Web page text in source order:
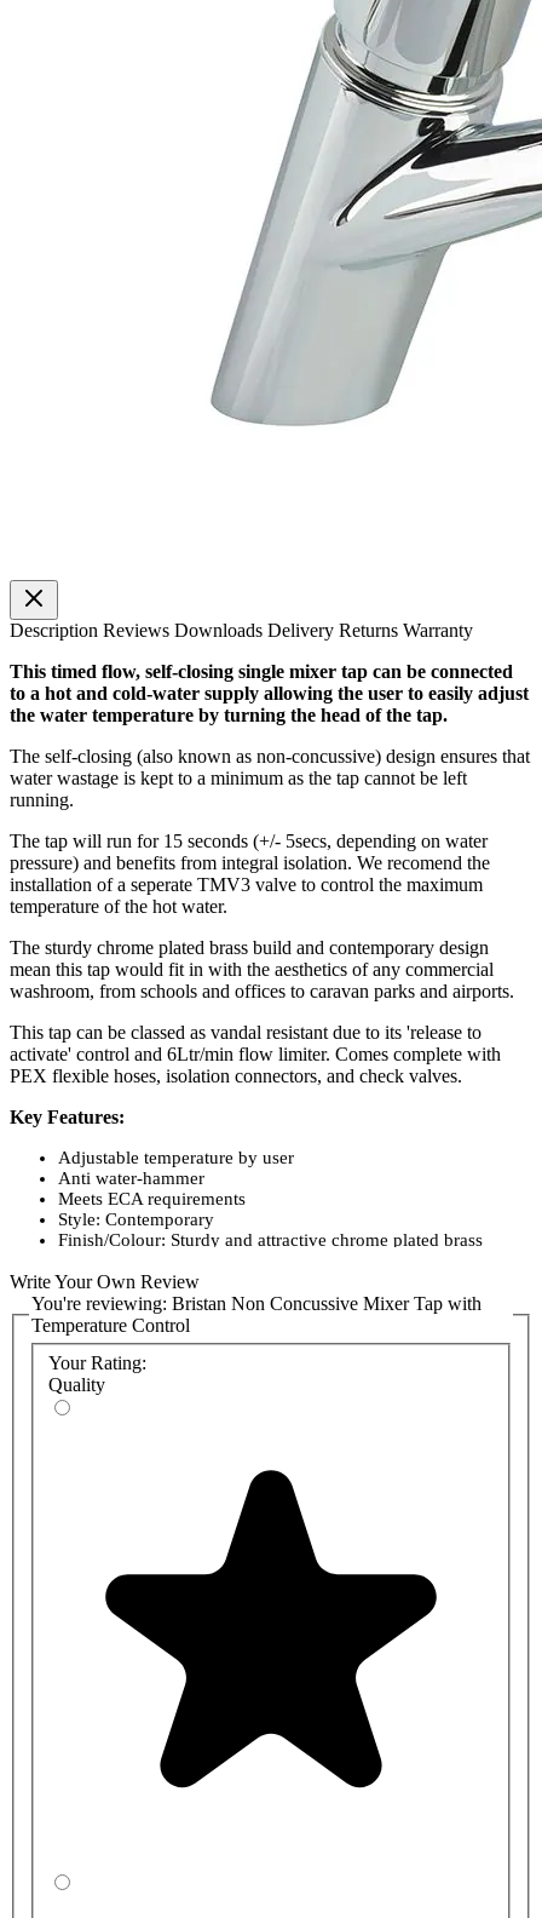
Description Reviews Downloads Delivery Returns Warranty
This timed flow, self-closing single mixer tap can be connected
to a hot and cold-water supply allowing the user to easily adjust
the water temperature by turning the head of the tap.
The self-closing (also known as non-concussive) design ensures that
water wastage is kept to a minimum as the tap cannot be left
running.
The tap will run for 15 seconds (+/- 5secs, depending on water
pressure) and benefits from integral isolation. We recomend the
installation of a seperate TMV3 valve to control the maximum
temperature of the hot water.
The sturdy chrome plated brass build and contemporary design
mean this tap would fit in with the aesthetics of any commercial
washroom, from schools and offices to caravan parks and airports.
This tap can be classed as vandal resistant due to its 'release to
activate' control and 6Ltr/min flow limiter. Comes complete with
PEX flexible hoses, isolation connectors, and check valves.
Key Features:
Adjustable temperature by user
Anti water-hammer
Meets ECA requirements
Style: Contemporary
Finish/Colour: Sturdy and attractive chrome plated brass
Mount Type: Deck Mounted
Handle Type: Round
Connection Inlet: 15mm Compression Flexible Tails
Number of Tap Holes Required: 1
Valve/Cartridge Type: Temperature Control Cartridge
Plumbing System Suitability High-Pressure Systems Only
Working Pressure Range: Min 1.0 Bar, Max 5.0 Bar
Maximum Static Pressure: (bar) 10
Flow Rate: (l/min @ 3 bar) 5.7
Connection Outlet: Open
Isolation Included: Yes
1 Year Manufacturers Guarantee
Write Your Own Review
You're reviewing: Bristan Non Concussive Mixer Tap with
Temperature Control
Your Rating:
Quality